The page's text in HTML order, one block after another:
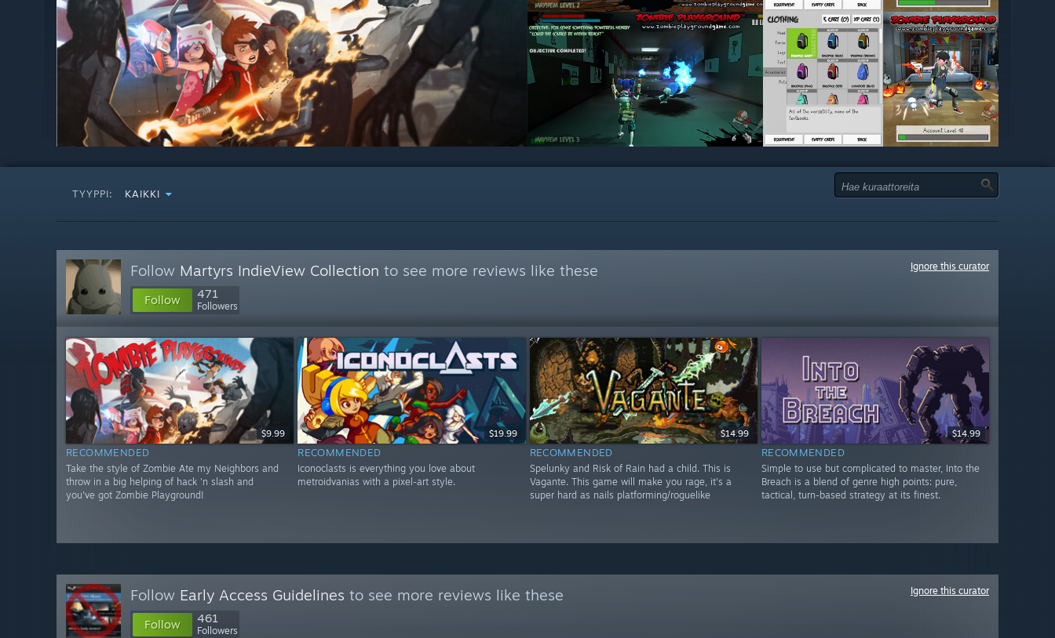
TYYPPI: KAIKKI
Follow Martyrs IndieView Collection to see more reviews like these
Follow 471
Followers
Ignore this curator
$9.99
RECOMMENDED
Take the style of Zombie Ate my Neighbors and
throw in a big helping of hack 'n slash and
you've got Zombie Playground!
$19.99
RECOMMENDED
Iconoclasts is everything you love about
metroidvanias with a pixel-art style.
$14.99
RECOMMENDED
Spelunky and Risk of Rain had a child. This is
Vagante. This game will make you rage, it's a
super hard as nails platforming/roguelike
$14.99
RECOMMENDED
Simple to use but complicated to master, Into the
Breach is a blend of genre high points: pure,
tactical, turn-based strategy at its finest.
Follow Early Access Guidelines to see more reviews like these
Follow 461
Followers
Ignore this curator